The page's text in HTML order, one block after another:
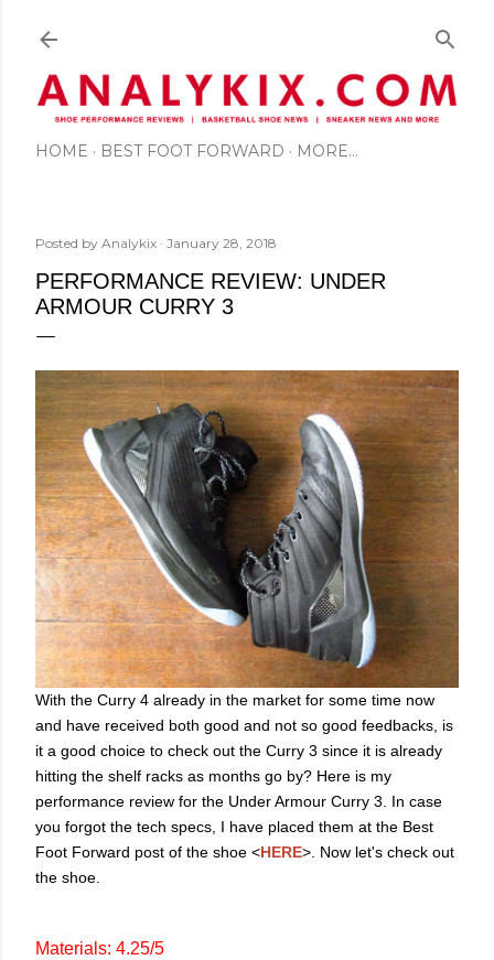
HOME BEST FOOT FORWARD MORE…
Posted by Analykix January 28, 2018
PERFORMANCE REVIEW: UNDER
ARMOUR CURRY 3
With the Curry 4 already in the market for some time now
and have received both good and not so good feedbacks, is
it a good choice to check out the Curry 3 since it is already
hitting the shelf racks as months go by? Here is my
performance review for the Under Armour Curry 3. In case
you forgot the tech specs, I have placed them at the Best
Foot Forward post of the shoe <HERE>. Now let's check out
the shoe.
Materials: 4.25/5